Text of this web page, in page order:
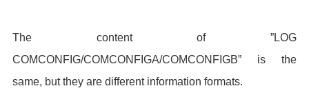
The content of ”LOG
COMCONFIG/COMCONFIGA/COMCONFIGB” is the
same, but they are different information formats.